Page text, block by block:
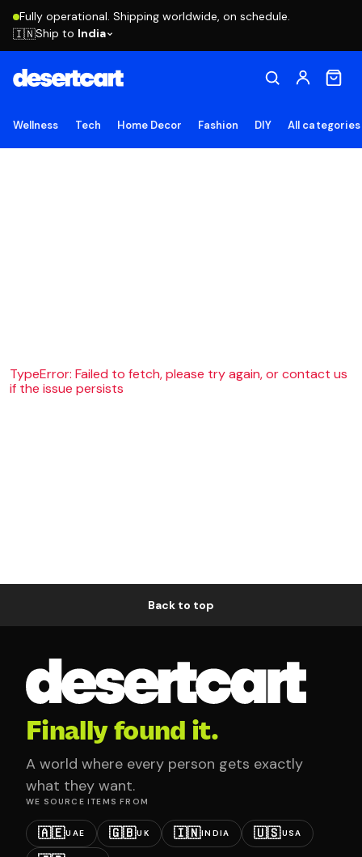
Fully operational. Shipping worldwide, on schedule.
🇮🇳Ship to India
Wellness Tech Home Decor Fashion DIY All categories
TypeError: Failed to fetch, please try again, or contact us
if the issue persists
Back to top
Finally found it.
A world where every person gets exactly
what they want.
WE SOURCE ITEMS FROM
🇦🇪UAE 🇬🇧UK 🇮🇳INDIA 🇺🇸USA